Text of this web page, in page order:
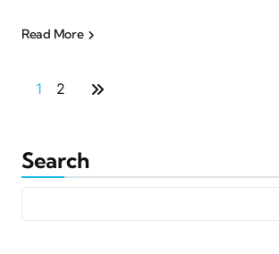
Read More
1 2
Search